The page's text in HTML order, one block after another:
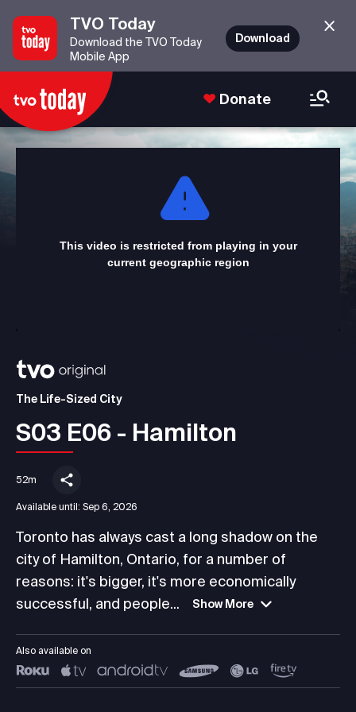
TVO Today
Download the TVO Today
Mobile App
Download
Donate
This video is restricted from playing in your
current geographic region
The Life-Sized City
S03 E06 - Hamilton
52m
Available until: Sep 6, 2026
Toronto has always cast a long shadow on the
city of Hamilton, Ontario, for a number of
reasons: it's bigger, it's more economically
successful, and people...
Show More
Also available on